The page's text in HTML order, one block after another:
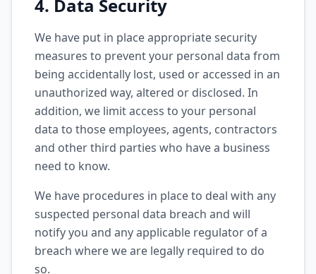
4. Data Security
We have put in place appropriate security
measures to prevent your personal data from
being accidentally lost, used or accessed in an
unauthorized way, altered or disclosed. In
addition, we limit access to your personal
data to those employees, agents, contractors
and other third parties who have a business
need to know.
We have procedures in place to deal with any
suspected personal data breach and will
notify you and any applicable regulator of a
breach where we are legally required to do
so.